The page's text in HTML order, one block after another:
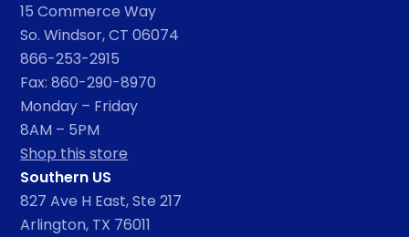
15 Commerce Way
So. Windsor, CT 06074
866-253-2915
Fax: 860-290-8970
Monday – Friday
8AM – 5PM
Shop this store
Southern US
827 Ave H East, Ste 217
Arlington, TX 76011